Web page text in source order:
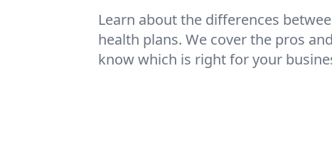
Learn about the differences
health plans. We cover the pros
know which is right for your